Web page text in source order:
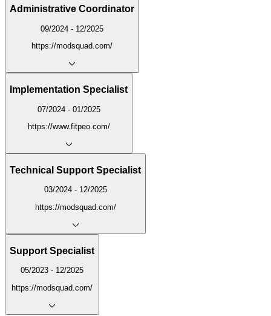
Administrative Coordinator
09/2024 - 12/2025
https://modsquad.com/
Implementation Specialist
07/2024 - 01/2025
https://www.fitpeo.com/
Technical Support Specialist
03/2024 - 12/2025
https://modsquad.com/
Support Specialist
05/2023 - 12/2025
https://modsquad.com/